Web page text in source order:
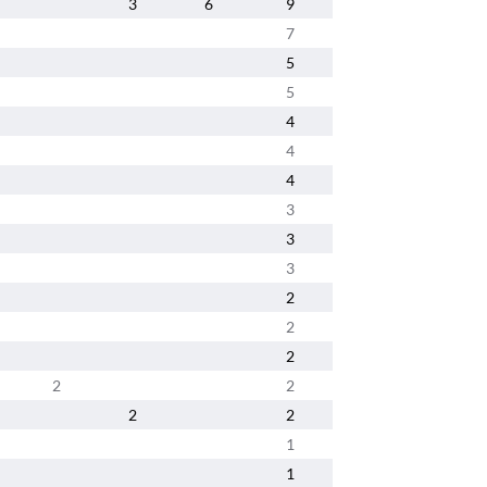
3 6
9
7
5
5
4
4
4
3
3
3
2
2
2
2
2
2
2
1
1